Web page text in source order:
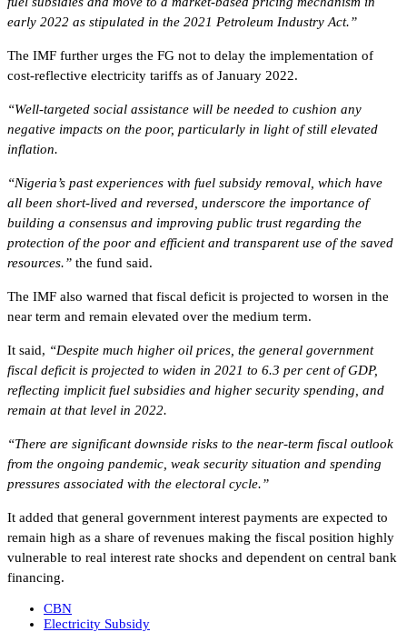
early 2022 as stipulated in the 2021 Petroleum Industry Act.”
The IMF further urges the FG not to delay the implementation of
cost-reflective electricity tariffs as of January 2022.
“Well-targeted social assistance will be needed to cushion any
negative impacts on the poor, particularly in light of still elevated
inflation.
“Nigeria’s past experiences with fuel subsidy removal, which have
all been short-lived and reversed, underscore the importance of
building a consensus and improving public trust regarding the
protection of the poor and efficient and transparent use of the saved
resources.” the fund said.
The IMF also warned that fiscal deficit is projected to worsen in the
near term and remain elevated over the medium term.
It said, “Despite much higher oil prices, the general government
fiscal deficit is projected to widen in 2021 to 6.3 per cent of GDP,
reflecting implicit fuel subsidies and higher security spending, and
remain at that level in 2022.
“There are significant downside risks to the near-term fiscal outlook
from the ongoing pandemic, weak security situation and spending
pressures associated with the electoral cycle.”
It added that general government interest payments are expected to
remain high as a share of revenues making the fiscal position highly
vulnerable to real interest rate shocks and dependent on central bank
financing.
CBN
Electricity Subsidy